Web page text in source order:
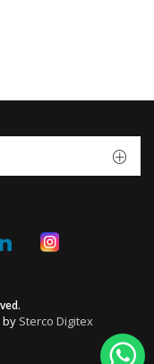
by Sterco Digitex